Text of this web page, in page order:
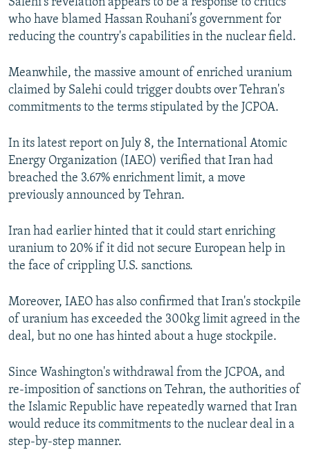
who have blamed Hassan Rouhani’s government for
reducing the country's capabilities in the nuclear field.
Meanwhile, the massive amount of enriched uranium
claimed by Salehi could trigger doubts over Tehran's
commitments to the terms stipulated by the JCPOA.
In its latest report on July 8, the International Atomic
Energy Organization (IAEO) verified that Iran had
breached the 3.67% enrichment limit, a move
previously announced by Tehran.
Iran had earlier hinted that it could start enriching
uranium to 20% if it did not secure European help in
the face of crippling U.S. sanctions.
Moreover, IAEO has also confirmed that Iran's stockpile
of uranium has exceeded the 300kg limit agreed in the
deal, but no one has hinted about a huge stockpile.
Since Washington's withdrawal from the JCPOA, and
re-imposition of sanctions on Tehran, the authorities of
the Islamic Republic have repeatedly warned that Iran
would reduce its commitments to the nuclear deal in a
step-by-step manner.